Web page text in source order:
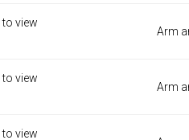
to view
Arm
to view
Arm
to view